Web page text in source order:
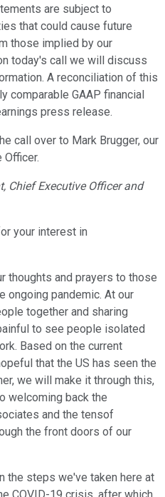
are subject to
that could cause future
those implied by our
today's call we will discuss
A reconciliation of this
comparable GAAP financial
press release.
call over to Mark Brugger, our
Officer.
Chief Executive Officer and
your interest in
thoughts and prayers to those
ongoing pandemic. At our
together and sharing
to see people isolated
Based on the current
that the US has seen the
we will make it through this,
welcoming back the
and the tensof
the front doors of our
the steps we've taken here at